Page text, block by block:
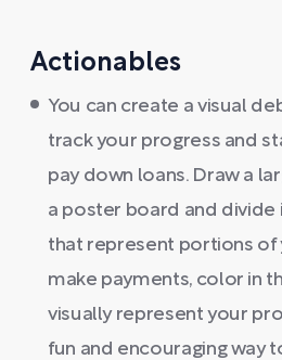
Actionables
You can create a visual
track your progress and
pay down loans. Draw a
a poster board and divide
that represent portions of
make payments, color in
visually represent your
fun and encouraging way